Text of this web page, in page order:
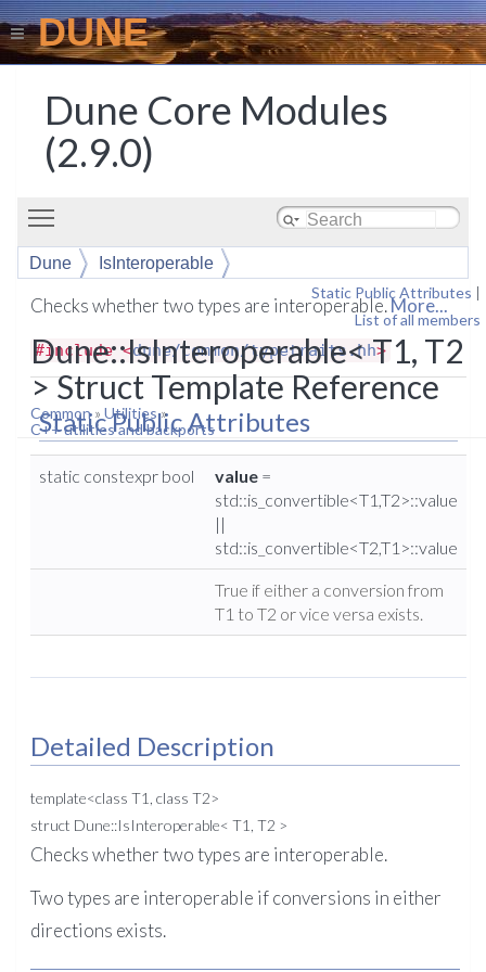
DUNE
Dune Core Modules
(2.9.0)
Dune
IsInteroperable
Static Public Attributes |
List of all members
Dune::IsInteroperable< T1, T2
> Struct Template Reference
Common» Utilities»
C++ utilities and backports
Checks whether two types are interoperable.More...
#include <dune/common/typetraits.hh>
Static Public Attributes
static constexpr bool value =
std::is_convertible<T1,T2>::value
||
std::is_convertible<T2,T1>::value
True if either a conversion from
T1 to T2 or vice versa exists.
Detailed Description
template<class T1, class T2>
struct Dune::IsInteroperable< T1, T2 >
Checks whether two types are interoperable.
Two types are interoperable if conversions in either
directions exists.